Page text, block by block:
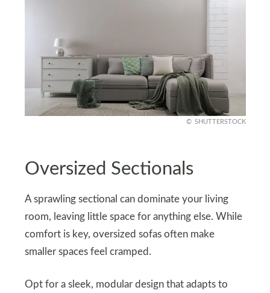
SHUTTERSTOCK
Oversized Sectionals
A sprawling sectional can dominate your living
room, leaving little space for anything else. While
comfort is key, oversized sofas often make
smaller spaces feel cramped.
Opt for a sleek, modular design that adapts to